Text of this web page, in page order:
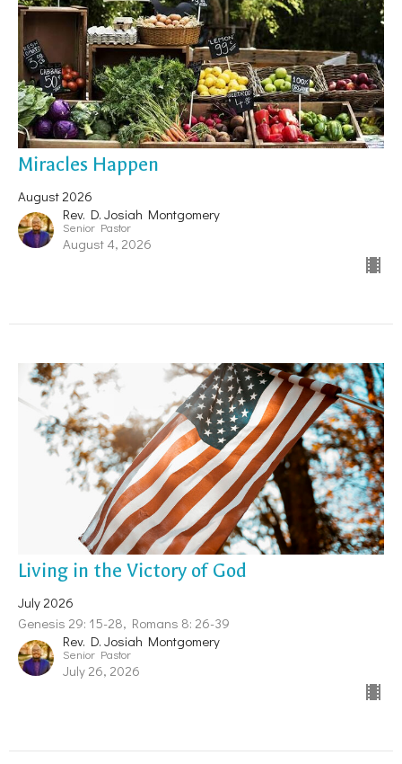
Miracles Happen
August 2026
Rev. D. Josiah Montgomery
Senior Pastor
August 4, 2026
Living in the Victory of God
July 2026
Genesis 29: 15-28, Romans 8: 26-39
Rev. D. Josiah Montgomery
Senior Pastor
July 26, 2026